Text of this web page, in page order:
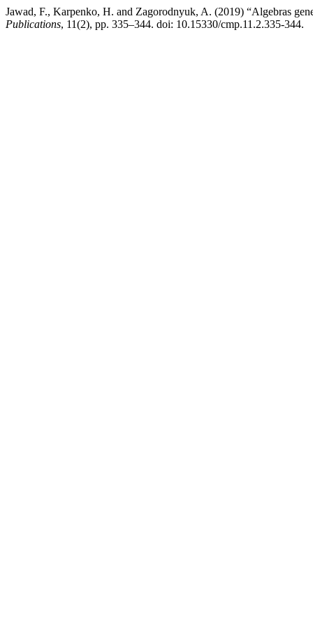
Jawad, F., Karpenko, H. and Zagorodnyuk, A. (2019) “Algebras
Publications, 11(2), pp. 335–344. doi: 10.15330/cmp.11.2.335-344.